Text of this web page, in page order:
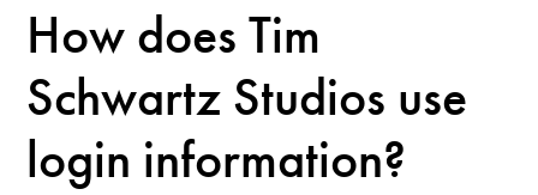
How does Tim
Schwartz Studios use
login information?